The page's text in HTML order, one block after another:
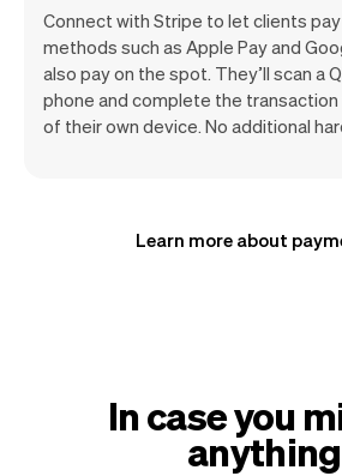
Connect with Stripe to let clients
methods such as Apple Pay and
also pay on the spot. They’ll scan a
phone and complete the
of their own device. No additional
Learn more about
In case you